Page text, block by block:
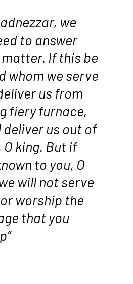
we
to answer
If this be
whom we serve
us from
fiery furnace,
deliver us out of
O king. But if
to you, O
will not serve
worship the
that you